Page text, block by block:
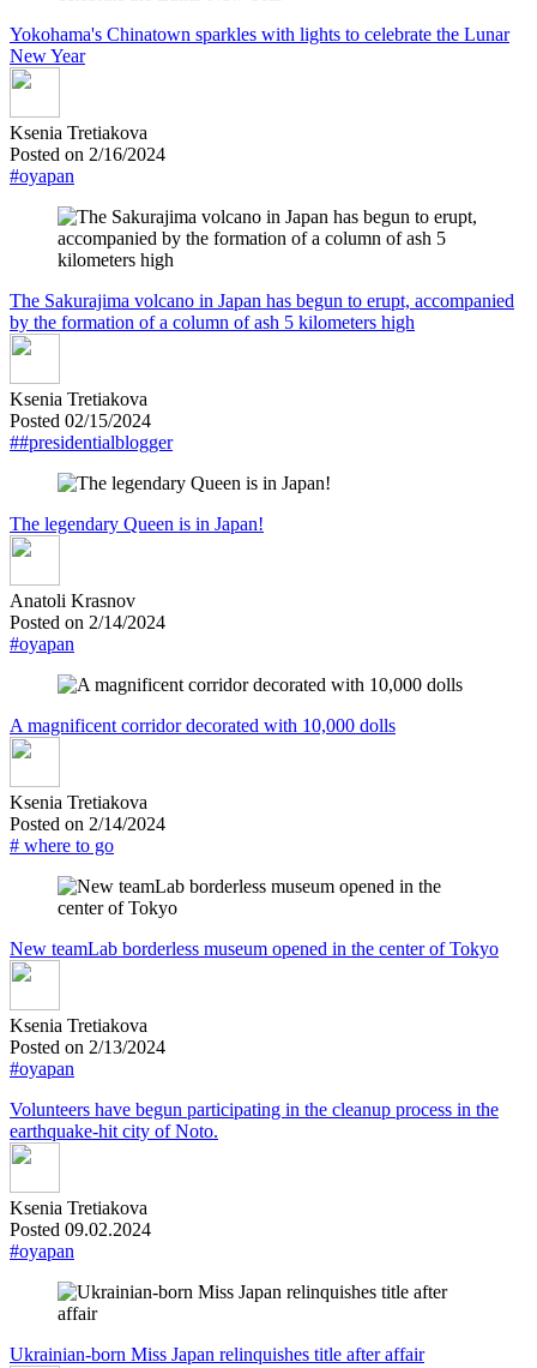
Yokohama's Chinatown sparkles with lights to celebrate the Lunar
New Year
Ksenia Tretiakova
Posted on 2/16/2024
#oyapan
The Sakurajima volcano in Japan has begun to erupt, accompanied
by the formation of a column of ash 5 kilometers high
Ksenia Tretiakova
Posted 02/15/2024
##presidentialblogger
The legendary Queen is in Japan!
Anatoli Krasnov
Posted on 2/14/2024
#oyapan
A magnificent corridor decorated with 10,000 dolls
Ksenia Tretiakova
Posted on 2/14/2024
# where to go
New teamLab borderless museum opened in the center of Tokyo
Ksenia Tretiakova
Posted on 2/13/2024
#oyapan
Volunteers have begun participating in the cleanup process in the
earthquake-hit city of Noto.
Ksenia Tretiakova
Posted 09.02.2024
#oyapan
Ukrainian-born Miss Japan relinquishes title after affair